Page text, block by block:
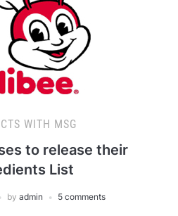
WITH MSG
to release their
List
by admin 5 comments